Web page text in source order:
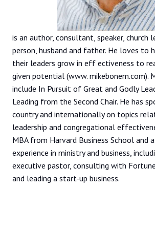
is an author, consultant, speaker, church
person, husband and father. He loves to
their leaders grow in eff ectiveness to
given potential (www. mikebonem.com).
include In Pursuit of Great and Godly
Leading from the Second Chair. He has
country and internationally on topics
leadership and congregational
MBA from Harvard Business School and
experience in ministry and business,
executive pastor, consulting with
and leading a start-up business.